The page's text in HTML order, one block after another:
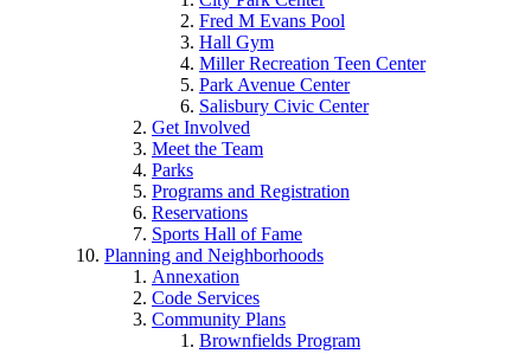
Fred M Evans Pool
Hall Gym
Miller Recreation Teen Center
Park Avenue Center
Salisbury Civic Center
Get Involved
Meet the Team
Parks
Programs and Registration
Reservations
Sports Hall of Fame
Planning and Neighborhoods
Annexation
Code Services
Community Plans
Brownfields Program